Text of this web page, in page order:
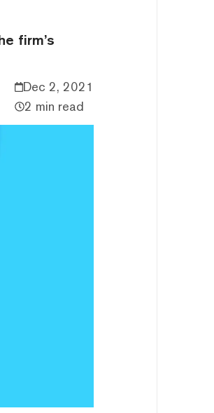
firm’s
Dec 2, 2021
2 min read